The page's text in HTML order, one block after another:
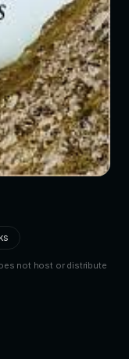
not host or distribute